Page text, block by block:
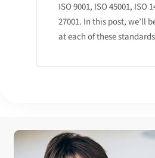
ISO 9001, ISO 45001, ISO
27001. In this post, we’ll
at each of these